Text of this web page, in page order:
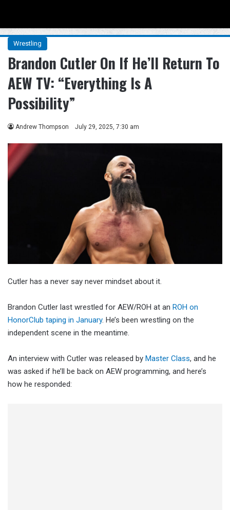
Wrestling
Brandon Cutler On If He’ll Return To
AEW TV: “Everything Is A
Possibility”
Andrew Thompson July 29, 2025, 7:30 am
Cutler has a never say never mindset about it.
Brandon Cutler last wrestled for AEW/ROH at an ROH on
HonorClub taping in January. He’s been wrestling on the
independent scene in the meantime.
An interview with Cutler was released by Master Class, and he
was asked if he’ll be back on AEW programming, and here’s
how he responded: